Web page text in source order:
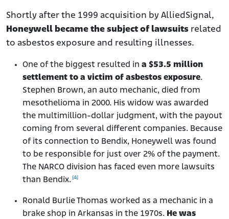
Shortly after the 1999 acquisition by AlliedSignal,
Honeywell became the subject of lawsuits related
to asbestos exposure and resulting illnesses.
One of the biggest resulted in a $53.5 million
settlement to a victim of asbestos exposure.
Stephen Brown, an auto mechanic, died from
mesothelioma in 2000. His widow was awarded
the multimillion-dollar judgment, with the payout
coming from several different companies. Because
of its connection to Bendix, Honeywell was found
to be responsible for just over 2% of the payment.
The NARCO division has faced even more lawsuits
than Bendix. [4]
Ronald Burlie Thomas worked as a mechanic in a
brake shop in Arkansas in the 1970s. He was